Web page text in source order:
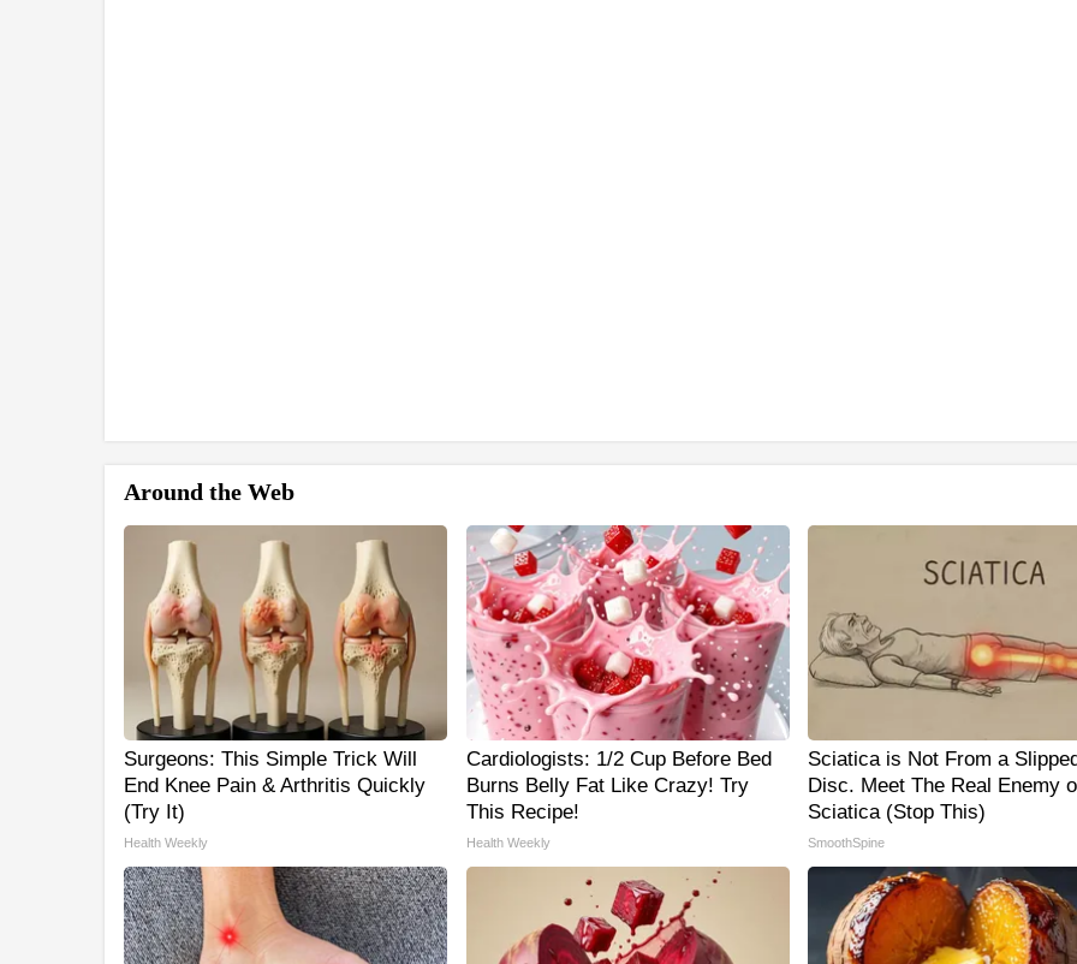
Around the Web
Surgeons: This Simple Trick Will
End Knee Pain & Arthritis Quickly
(Try It)
Health Weekly
Cardiologists: 1/2 Cup Before Bed
Burns Belly Fat Like Crazy! Try
This Recipe!
Health Weekly
Sciatica is Not From a
Disc. Meet The Real Enemy
Sciatica (Stop This)
SmoothSpine